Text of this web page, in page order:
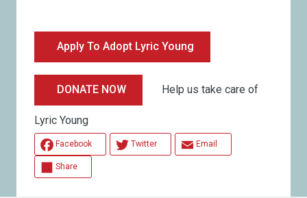
Apply To Adopt Lyric Young
DONATE NOW Help us take care of
Lyric Young
Facebook Twitter Email
Share